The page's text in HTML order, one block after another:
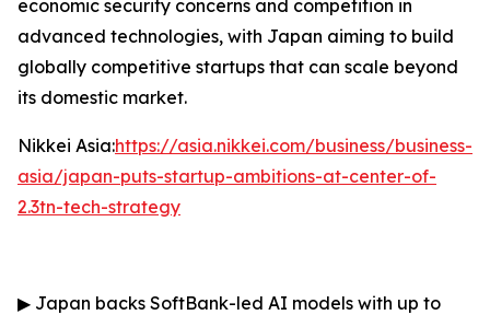
economic security concerns and competition in
advanced technologies, with Japan aiming to build
globally competitive startups that can scale beyond
its domestic market.
Nikkei Asia:https://asia.nikkei.com/business/business-
asia/japan-puts-startup-ambitions-at-center-of-
2.3tn-tech-strategy
▶ Japan backs SoftBank-led AI models with up to